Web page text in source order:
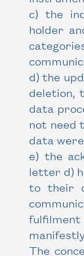
c) the
holder
d) the
deletion,
data
not need
data
e) the
letter d)
to their
The